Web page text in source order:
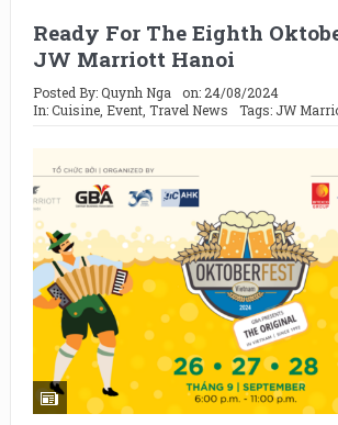
Ready For The Eighth
JW Marriott Hanoi
Posted By:Quynh Nga on: 24/08/2024
In:Cuisine, Event, Travel News Tags: JW